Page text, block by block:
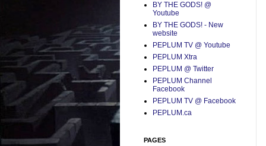
BY THE GODS! @
Youtube
BY THE GODS! - New
website
PEPLUM TV @ Youtube
PEPLUM Xtra
PEPLUM @ Twitter
PEPLUM Channel
Facebook
PEPLUM TV @ Facebook
PEPLUM.ca
PAGES